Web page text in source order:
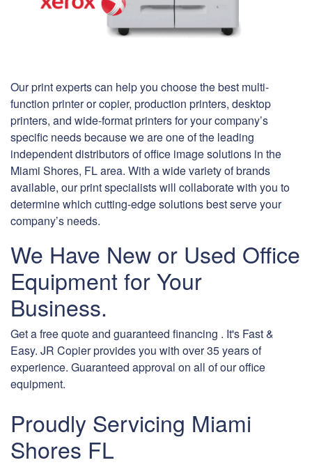
Our print experts can help you choose the best multi-
function printer or copier, production printers, desktop
printers, and wide-format printers for your company’s
specific needs because we are one of the leading
independent distributors of office image solutions in the
Miami Shores, FL area. With a wide variety of brands
available, our print specialists will collaborate with you to
determine which cutting-edge solutions best serve your
company’s needs.
We Have New or Used Office
Equipment for Your
Business.
Get a free quote and guaranteed financing . It's Fast &
Easy. JR Copier provides you with over 35 years of
experience. Guaranteed approval on all of our office
equipment.
Proudly Servicing Miami
Shores FL